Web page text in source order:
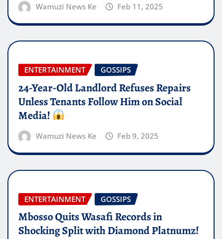
Wamuzi News Ke Feb 11, 2025
ENTERTAINMENT GOSSIPS
24-Year-Old Landlord Refuses Repairs
Unless Tenants Follow Him on Social
Media!
Wamuzi News Ke Feb 9, 2025
ENTERTAINMENT GOSSIPS
Mbosso Quits Wasafi Records in
Shocking Split with Diamond Platnumz!